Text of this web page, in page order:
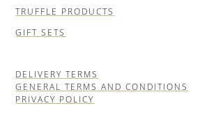
TRUFFLE PRODUCTS
GIFT SETS
DELIVERY TERMS
GENERAL TERMS AND CONDITIONS
PRIVACY POLICY